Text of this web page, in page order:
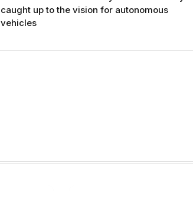
caught up to the vision for autonomous
vehicles